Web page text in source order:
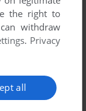
1997
the right to
withdraw
. Privacy
all